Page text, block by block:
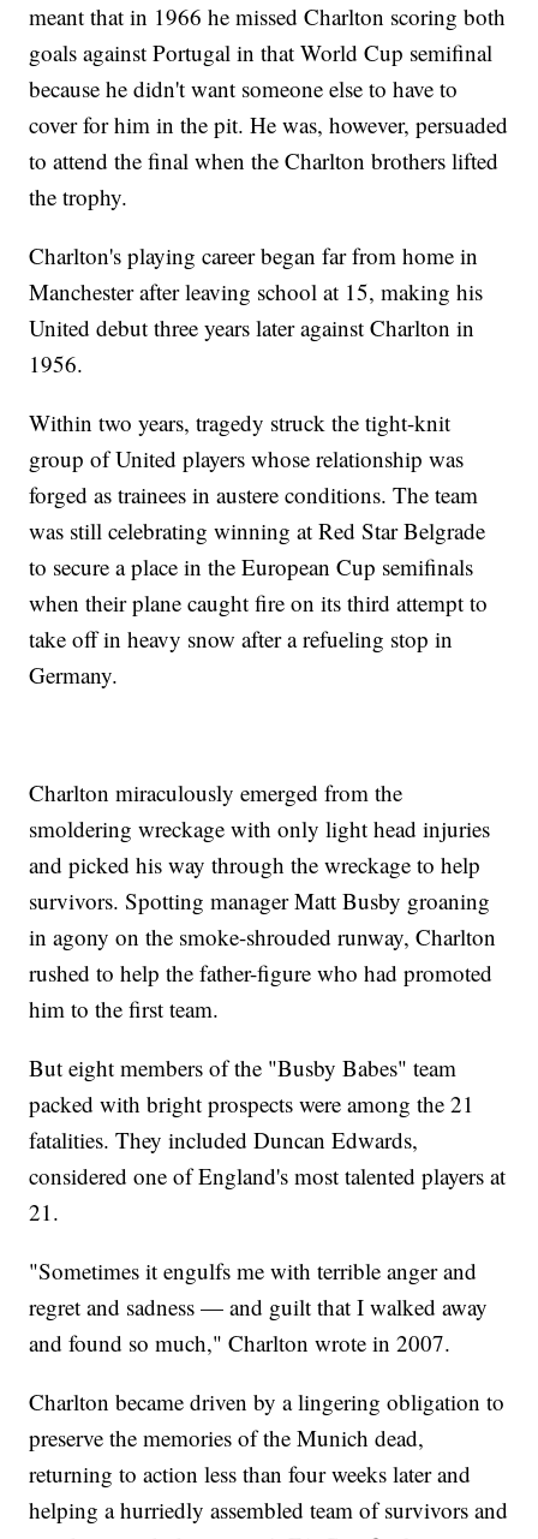
meant that in 1966 he missed Charlton scoring both
goals against Portugal in that World Cup semifinal
because he didn't want someone else to have to
cover for him in the pit. He was, however, persuaded
to attend the final when the Charlton brothers lifted
the trophy.
Charlton's playing career began far from home in
Manchester after leaving school at 15, making his
United debut three years later against Charlton in
1956.
Within two years, tragedy struck the tight-knit
group of United players whose relationship was
forged as trainees in austere conditions. The team
was still celebrating winning at Red Star Belgrade
to secure a place in the European Cup semifinals
when their plane caught fire on its third attempt to
take off in heavy snow after a refueling stop in
Germany.
Charlton miraculously emerged from the
smoldering wreckage with only light head injuries
and picked his way through the wreckage to help
survivors. Spotting manager Matt Busby groaning
in agony on the smoke-shrouded runway, Charlton
rushed to help the father-figure who had promoted
him to the first team.
But eight members of the "Busby Babes" team
packed with bright prospects were among the 21
fatalities. They included Duncan Edwards,
considered one of England's most talented players at
21.
"Sometimes it engulfs me with terrible anger and
regret and sadness — and guilt that I walked away
and found so much," Charlton wrote in 2007.
Charlton became driven by a lingering obligation to
preserve the memories of the Munich dead,
returning to action less than four weeks later and
helping a hurriedly assembled team of survivors and